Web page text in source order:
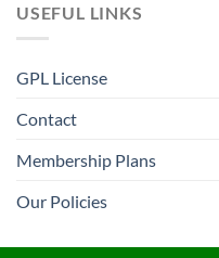
USEFUL LINKS
GPL License
Contact
Membership Plans
Our Policies